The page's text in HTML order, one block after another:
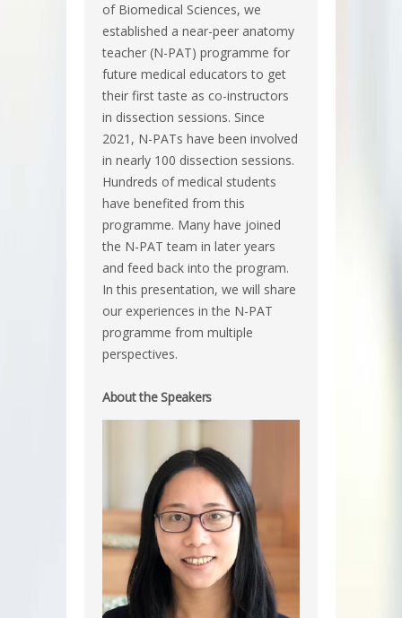
of Biomedical Sciences, we
established a near-peer anatomy
teacher (N-PAT) programme for
future medical educators to get
their first taste as co-instructors
in dissection sessions. Since
2021, N-PATs have been involved
in nearly 100 dissection sessions.
Hundreds of medical students
have benefited from this
programme. Many have joined
the N-PAT team in later years
and feed back into the program.
In this presentation, we will share
our experiences in the N-PAT
programme from multiple
perspectives.
About the Speakers